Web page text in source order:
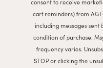
consent to receive
cart reminders) from
including messages sent
condition of purchase.
frequency varies.
STOP or clicking the